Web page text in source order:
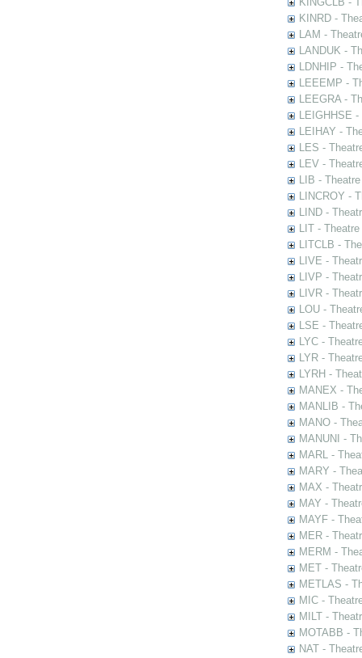
KINRD -
LAM -
LANDUK -
LDNHIP -
LEEEMP -
LEEGRA -
LEIGHHSE
LEIHAY -
LES -
LEV -
LIB -
LINCROY -
LIND -
LIT -
LITCLB -
LIVE -
LIVP -
LIVR -
LOU -
LSE -
LYC -
LYR -
LYRH -
MANEX -
MANLIB -
MANO -
MANUNI -
MARL -
MARY -
MAX -
MAY -
MAYF -
MER -
MERM -
MET -
METLAS -
MIC -
MILT -
MOTABB -
NAT -